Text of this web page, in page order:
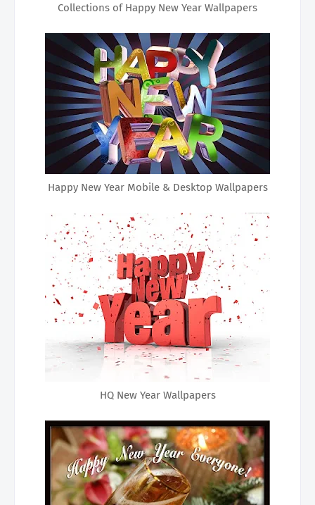
Collections of Happy New Year Wallpapers
Happy New Year Mobile & Desktop Wallpapers
HQ New Year Wallpapers